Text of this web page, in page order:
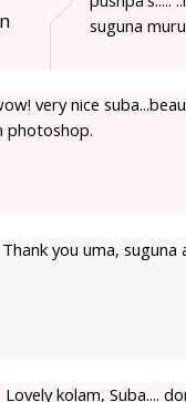
suguna
very nice
photoshop.
Thank you uma, suguna
Lovely kolam, Suba....